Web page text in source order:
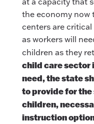
the economy now
centers are
as workers will
children as they
child care sector
need, the state
to provide for
children,
instruction